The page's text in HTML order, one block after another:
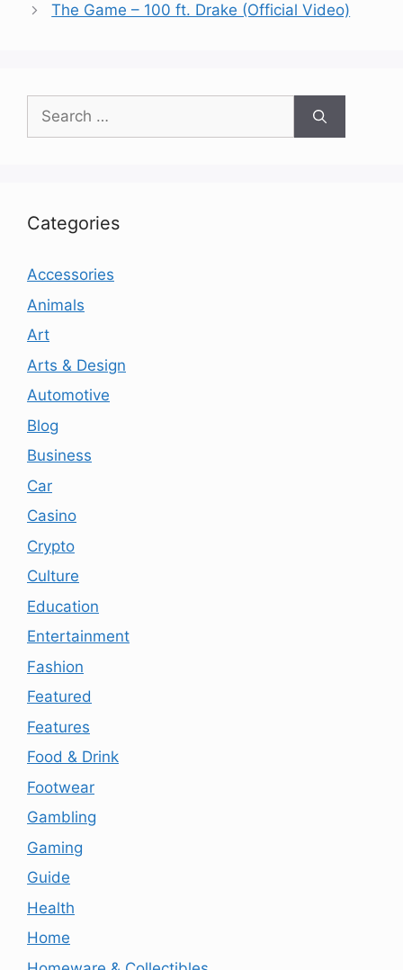
The Game – 100 ft. Drake (Official Video)
Search
for:
Categories
Accessories
Animals
Art
Arts & Design
Automotive
Blog
Business
Car
Casino
Crypto
Culture
Education
Entertainment
Fashion
Featured
Features
Food & Drink
Footwear
Gambling
Gaming
Guide
Health
Home